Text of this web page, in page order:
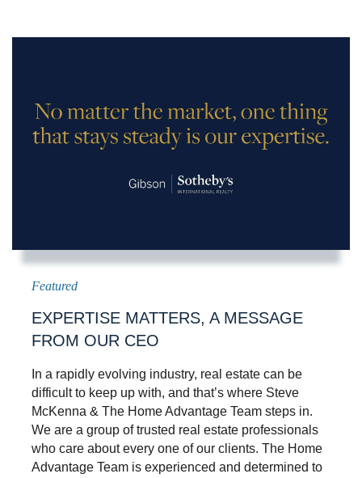
EXPERTISE MATTERS, A MESSAGE
FROM OUR CEO
In a rapidly evolving industry, real estate can be
difficult to keep up with, and that’s where Steve
McKenna & The Home Advantage Team steps in.
We are a group of trusted real estate professionals
who care about every one of our clients. The Home
Advantage Team is experienced and determined to